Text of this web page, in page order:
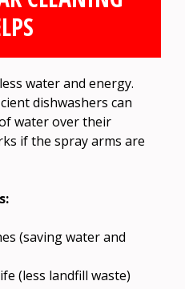
water and energy.
dishwashers can
water over their
if the spray arms are
(saving water and
(less landfill waste)